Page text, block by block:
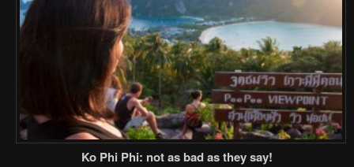
Ko Phi Phi: not as bad as they say!